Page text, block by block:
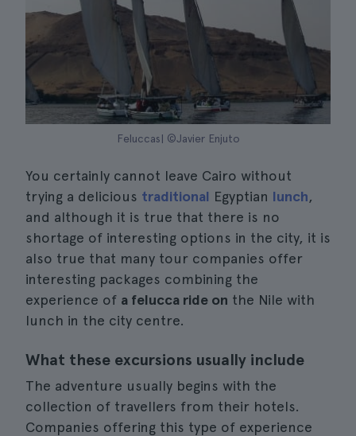
Feluccas| ©Javier Enjuto
You certainly cannot leave Cairo without
trying a delicious traditional Egyptian lunch,
and although it is true that there is no
shortage of interesting options in the city, it is
also true that many tour companies offer
interesting packages combining the
experience of a felucca ride on the Nile with
lunch in the city centre.
What these excursions usually include
The adventure usually begins with the
collection of travellers from their hotels.
Companies offering this type of experience